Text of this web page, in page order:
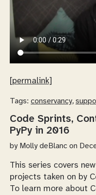
[permalink]
Tags: conservancy,
Code Sprints,
PyPy in 2016
by Molly deBlanc on
This series covers
projects taken on by
To learn more about